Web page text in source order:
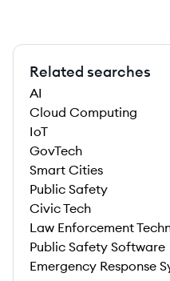
Related searches
AI
Cloud Computing
IoT
GovTech
Smart Cities
Public Safety
Civic Tech
Law Enforcement
Public Safety Software
Emergency Response